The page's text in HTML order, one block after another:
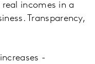
incomes in a
Transparency,
-